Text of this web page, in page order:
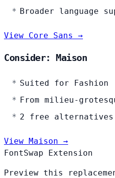
Broader language
View Core Sans →
Consider: Maison
Suited for Fashion
From milieu-
2 free
View Maison →
FontSwap Extension
Preview this